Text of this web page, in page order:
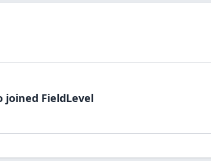
joined FieldLevel